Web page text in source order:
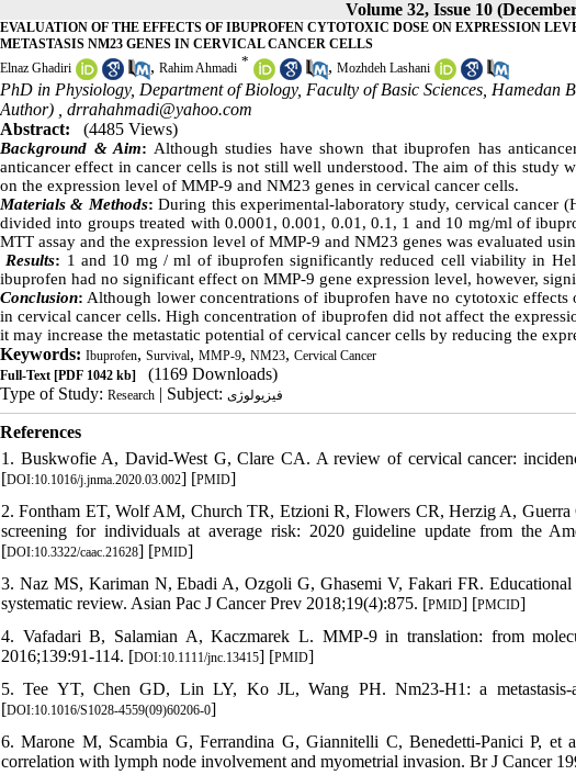
Volume 32, Issue 10
EVALUATION OF THE EFFECTS OF IBUPROFEN CYTOTOXIC DOSE ON EXPRESSION
METASTASIS NM23 GENES IN CERVICAL CANCER CELLS
Elnaz Ghadiri
, Rahim Ahmadi * , Mozhdeh Lashani
PhD in Physiology, Department of Biology, Faculty of Basic Sciences,
Author) , drrahahmadi@yahoo.com
Abstract:
(4485 Views)
Background &Aim: Although studies have shown that ibuprofen has
anticancer effect in cancer cells is not still well understood. The aim of this study
on the expression level of MMP-9 and NM23 genes in cervical cancer cells.
Materials& Methods: During this experimental-laboratory study, cervical cancer
divided into groups treated with 0.0001, 0.001, 0.01, 0.1, 1 and 10 mg/ml of
MTT assay and the expression level of MMP-9 and NM23 genes was evaluated
Results: 1 and 10 mg / ml of ibuprofen significantly reduced cell viability in
ibuprofen had no significant effect on MMP-9 gene expression level, however,
Conclusion: Although lower concentrations of ibuprofen have no cytotoxic
in cervical cancer cells. High concentration of ibuprofen did not affect the
it may increase the metastatic potential of cervical cancer cells by reducing the
Keywords: Ibuprofen, Survival, MMP-9, NM23, Cervical Cancer
Full-Text [PDF 1042 kb]
(1169 Downloads)
Type of Study: Research | Subject: فیزیولوژی
References
1. Buskwofie A, David-West G, Clare CA. A review of cervical cancer:
[DOI:10.1016/j.jnma.2020.03.002] [PMID]
2. Fontham ET, Wolf AM, Church TR, Etzioni R, Flowers CR, Herzig A,
screening for individuals at average risk: 2020 guideline update from the
[DOI:10.3322/caac.21628] [PMID]
3. Naz MS, Kariman N, Ebadi A, Ozgoli G, Ghasemi V, Fakari FR.
systematic review. Asian Pac J Cancer Prev 2018;19(4):875. [PMID] [PMCID]
4. Vafadari B, Salamian A, Kaczmarek L. MMP‐9 in translation: from
2016;139:91-114. [DOI:10.1111/jnc.13415] [PMID]
5. Tee YT, Chen GD, Lin LY, Ko JL, Wang PH. Nm23-H1: a metastasis-
[DOI:10.1016/S1028-4559(09)60206-0]
6. Marone M, Scambia G, Ferrandina G, Giannitelli C, Benedetti-Panici P, et
correlation with lymph node involvement and myometrial invasion. Br J Cancer